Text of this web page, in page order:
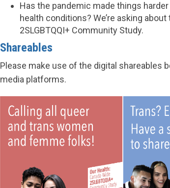
Has the pandemic made things
health conditions? We’re asking
2SLGBTQQI+ Community Study.
Shareables
Please make use of the digital shareables
media platforms.